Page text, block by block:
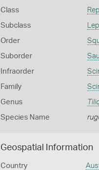
Class
Subclass
Order
Suborder
Infraorder
Family
Genus
Species Name
Geospatial Information
Country